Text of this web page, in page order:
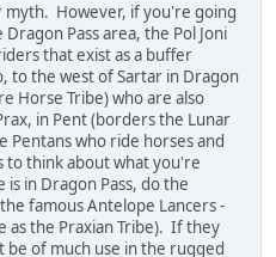
myth. However, if you're going
Pass area, the Pol Joni
that exist as a buffer
to the west of Sartar in Dragon
Horse Tribe) who are also
in Pent (borders the Lunar
who ride horses and
to think about what you're
in Dragon Pass, do the
famous Antelope Lancers -
as the Praxian Tribe). If they
of much use in the rugged